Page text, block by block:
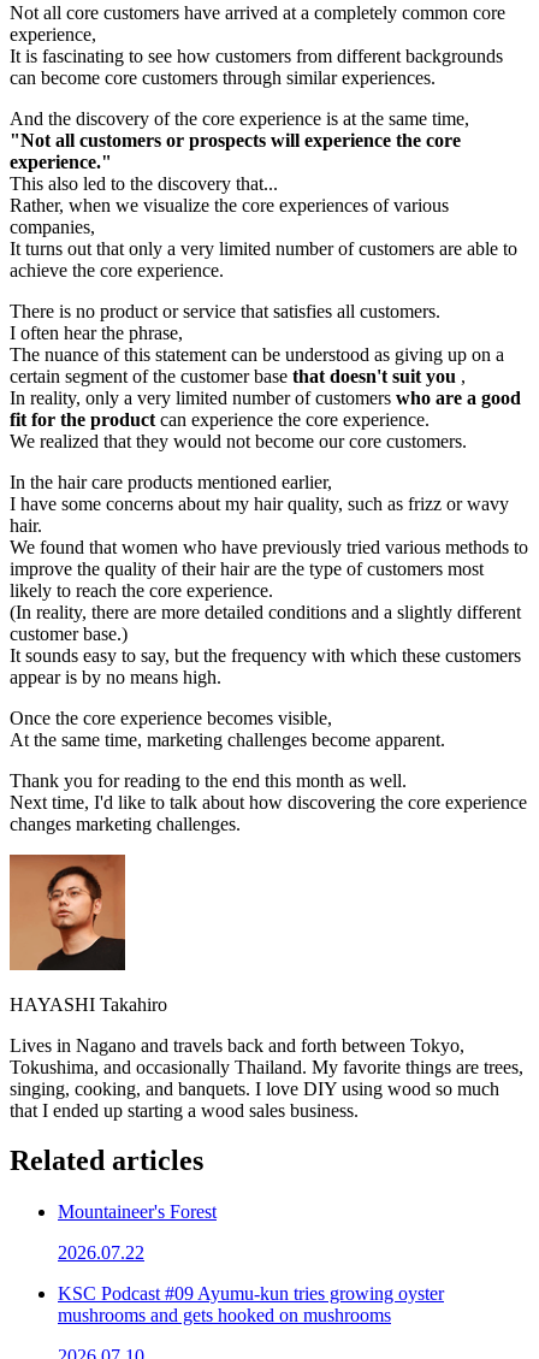
Not all core customers have arrived at a completely common core
experience,
It is fascinating to see how customers from different backgrounds
can become core customers through similar experiences.
And the discovery of the core experience is at the same time,
"Not all customers or prospects will experience the core
experience."
This also led to the discovery that...
Rather, when we visualize the core experiences of various
companies,
It turns out that only a very limited number of customers are able to
achieve the core experience.
There is no product or service that satisfies all customers.
I often hear the phrase,
The nuance of this statement can be understood as giving up on a
certain segment of the customer base that doesn't suit you ,
In reality, only a very limited number of customers who are a good
fit for the product can experience the core experience.
We realized that they would not become our core customers.
In the hair care products mentioned earlier,
I have some concerns about my hair quality, such as frizz or wavy
hair.
We found that women who have previously tried various methods to
improve the quality of their hair are the type of customers most
likely to reach the core experience.
(In reality, there are more detailed conditions and a slightly different
customer base.)
It sounds easy to say, but the frequency with which these customers
appear is by no means high.
Once the core experience becomes visible,
At the same time, marketing challenges become apparent.
Thank you for reading to the end this month as well.
Next time, I'd like to talk about how discovering the core experience
changes marketing challenges.
HAYASHI Takahiro
Lives in Nagano and travels back and forth between Tokyo,
Tokushima, and occasionally Thailand. My favorite things are trees,
singing, cooking, and banquets. I love DIY using wood so much
that I ended up starting a wood sales business.
Related articles
Mountaineer's Forest
2026.07.22
KSC Podcast #09 Ayumu-kun tries growing oyster
mushrooms and gets hooked on mushrooms